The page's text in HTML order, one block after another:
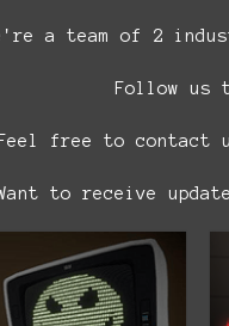
a team of 2
Follow us
Feel free to contact us
to receive